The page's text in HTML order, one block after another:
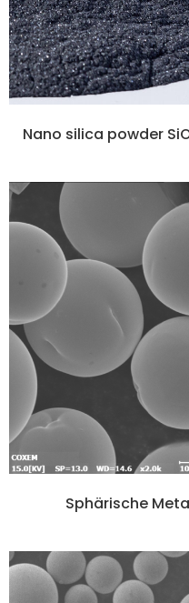
Nano silica powder
Sphärische